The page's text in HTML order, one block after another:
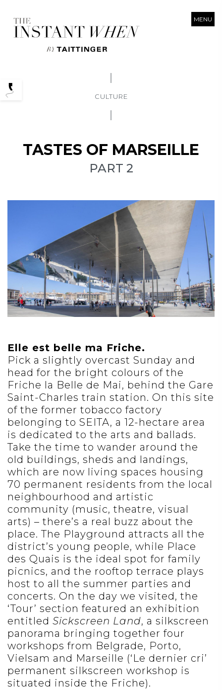
MENU
CULTURE
TASTES OF MARSEILLE
PART 2
Elle est belle ma Friche.
Pick a slightly overcast Sunday and
head for the bright colours of the
Friche la Belle de Mai, behind the Gare
Saint-Charles train station. On this site
of the former tobacco factory
belonging to SEITA, a 12-hectare area
is dedicated to the arts and ballads.
Take the time to wander around the
old buildings, sheds and landings,
which are now living spaces housing
70 permanent residents from the local
neighbourhood and artistic
community (music, theatre, visual
arts) – there’s a real buzz about the
place. The Playground attracts all the
district’s young people, while Place
des Quais is the ideal spot for family
picnics, and the rooftop terrace plays
host to all the summer parties and
concerts. On the day we visited, the
‘Tour’ section featured an exhibition
entitled Sickscreen Land, a silkscreen
panorama bringing together four
workshops from Belgrade, Porto,
Vielsam and Marseille (‘Le dernier cri’
permanent silkscreen workshop is
situated inside the Friche).